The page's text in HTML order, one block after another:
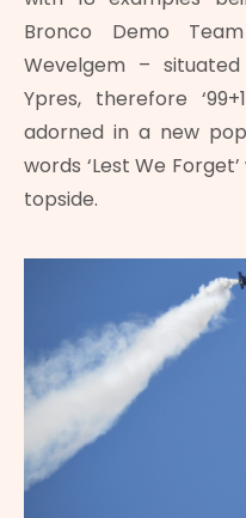
Bronco Demo
Wevelgem –
Ypres, therefore
adorned in a new
words ‘Lest We
topside.